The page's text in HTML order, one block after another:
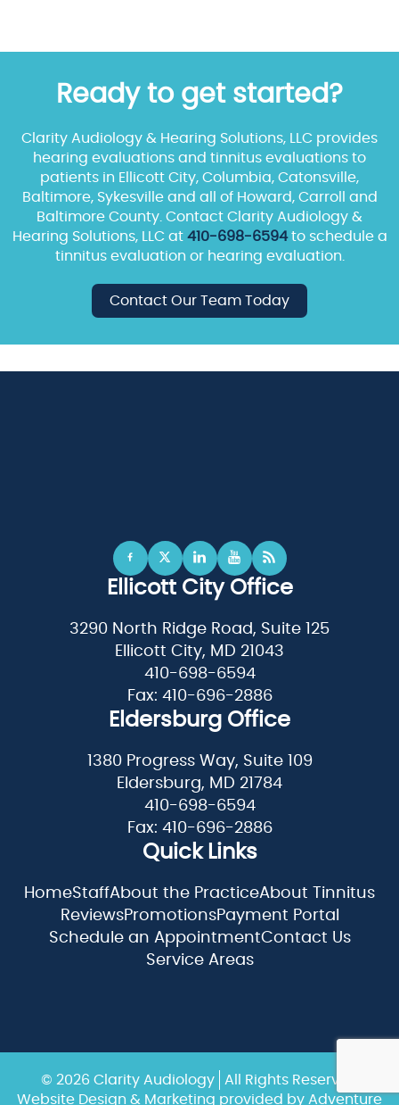
Ready to get started?
Clarity Audiology & Hearing Solutions, LLC provides
hearing evaluations and tinnitus evaluations to
patients in Ellicott City, Columbia, Catonsville,
Baltimore, Sykesville and all of Howard, Carroll and
Baltimore County. Contact Clarity Audiology &
Hearing Solutions, LLC at 410-698-6594to schedule a
tinnitus evaluation or hearing evaluation.
Contact Our Team Today
Ellicott City Office
3290 North Ridge Road, Suite 125
Ellicott City, MD 21043
410-698-6594
Fax: 410-696-2886
Eldersburg Office
1380 Progress Way, Suite 109
Eldersburg, MD 21784
410-698-6594
Fax: 410-696-2886
Quick Links
HomeStaffAbout the PracticeAbout Tinnitus
ReviewsPromotionsPayment Portal
Schedule an AppointmentContact Us
Service Areas
© 2026 Clarity Audiology
All Rights Reserved
Website Design & Marketing provided by Adventure